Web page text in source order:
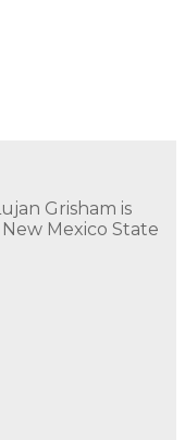
Grisham is
Mexico State